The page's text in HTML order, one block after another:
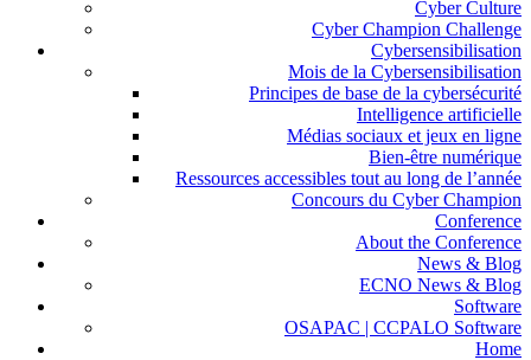
Cyber Culture
Cyber Champion Challenge
Cybersensibilisation
Mois de la Cybersensibilisation
Principes de base de la cybersécurité
Intelligence artificielle
Médias sociaux et jeux en ligne
Bien-être numérique
Ressources accessibles tout au long de l’année
Concours du Cyber Champion
Conference
About the Conference
News & Blog
ECNO News & Blog
Software
OSAPAC | CCPALO Software
Home